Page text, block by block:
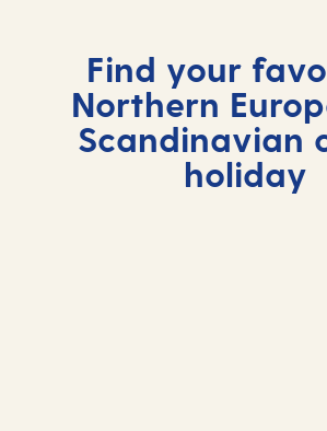
Find your
Northern
Scandinavian
holiday